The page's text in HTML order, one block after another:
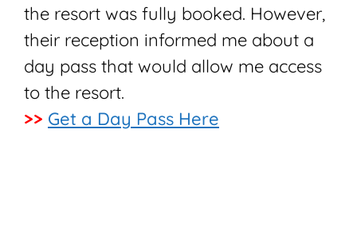
the resort was fully booked. However,
their reception informed me about a
day pass that would allow me access
to the resort.
>> Get a Day Pass Here